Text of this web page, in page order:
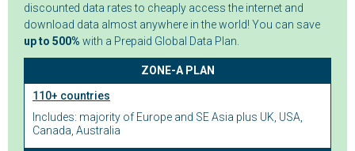
discounted data rates to cheaply access the internet and
download data almost anywhere in the world! You can save
up to 500% with a Prepaid Global Data Plan.
ZONE-A PLAN
110+ countries
Includes: majority of Europe and SE Asia plus UK, USA,
Canada, Australia